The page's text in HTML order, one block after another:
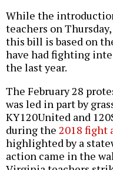
While the
teachers on
this bill is based on
have had fighting
the last year.
The February 28
was led in part by
KY120United and
during the 2018 fight
highlighted by a
action came in the